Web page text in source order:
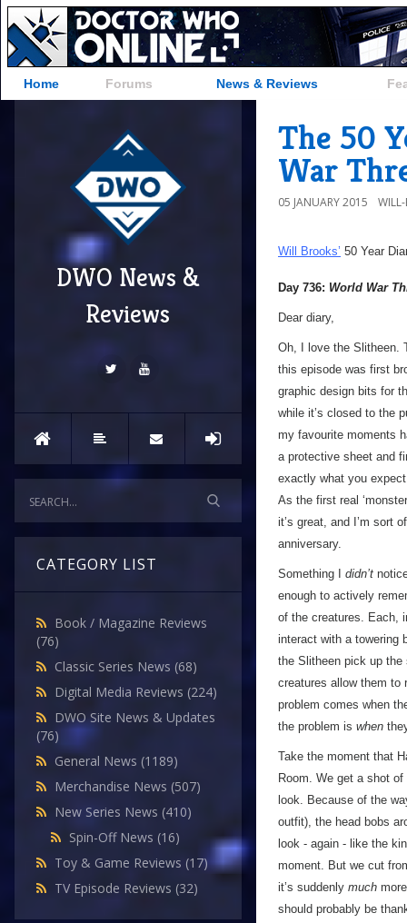
Home Forums News & Reviews
DWO News &
Reviews
CATEGORY LIST
Book / Magazine Reviews
(76)
Classic Series News (68)
Digital Media Reviews (224)
DWO Site News & Updates
(76)
General News (1189)
Merchandise News (507)
New Series News (410)
Spin-Off News (16)
Toy & Game Reviews (17)
TV Episode Reviews (32)
The 50
War
05 JANUARY 2015
Will Brooks’ 50 Year
Day 736: World War
Dear diary,
Oh, I love the Slitheen.
this episode was first
graphic design bits for
while it’s closed to the
my favourite moments
a protective sheet and
exactly what you
As the first real
it’s great, and I’m sort
anniversary.
Something I didn’t
enough to actively
of the creatures. Each,
interact with a towering
the Slitheen pick up the
creatures allow them to
problem comes when
the problem is when
Take the moment that
Room. We get a shot
look. Because of the
outfit), the head bobs
look - again - like the
moment. But we cut
it’s suddenly much
should probably be